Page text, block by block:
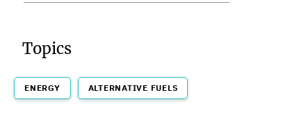
Topics
ENERGY ALTERNATIVE FUELS